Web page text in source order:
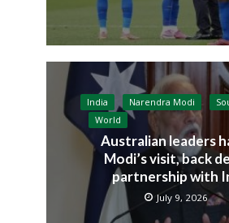
India Narendra Modi
World
Australian leaders
Modi’s visit, back
partnership with
July 9, 2026